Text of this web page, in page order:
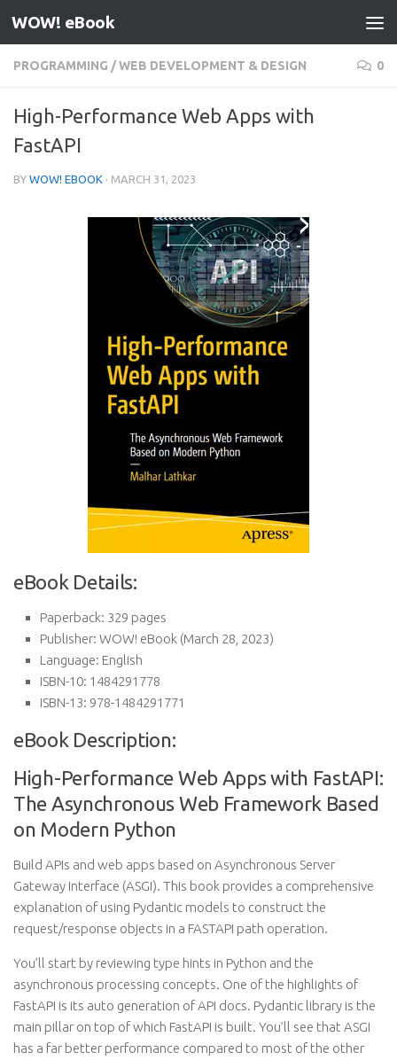
Skip to content
WOW! eBook
PROGRAMMING /WEB DEVELOPMENT & DESIGN 0
High-Performance Web Apps with
FastAPI
BY WOW! EBOOK · MARCH 31, 2023
eBook Details:
Paperback: 329 pages
Publisher: WOW! eBook (March 28, 2023)
Language: English
ISBN-10: 1484291778
ISBN-13: 978-1484291771
eBook Description:
High-Performance Web Apps with FastAPI:
The Asynchronous Web Framework Based
on Modern Python
Build APIs and web apps based on Asynchronous Server
Gateway Interface (ASGI). This book provides a comprehensive
explanation of using Pydantic models to construct the
request/response objects in a FASTAPI path operation.
You’ll start by reviewing type hints in Python and the
asynchronous processing concepts. One of the highlights of
FastAPI is its auto generation of API docs. Pydantic library is the
main pillar on top of which FastAPI is built. You’ll see that ASGI
has a far better performance compared to most of the other